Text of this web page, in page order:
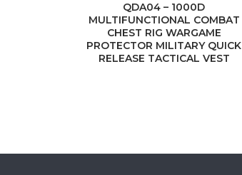
QDA04 – 1000D
MULTIFUNCTIONAL COMBAT
CHEST RIG WARGAME
PROTECTOR MILITARY QUICK
RELEASE TACTICAL VEST